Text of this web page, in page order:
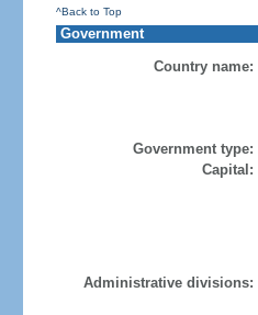
^Back to Top
Government
Country name:
Government type:
Capital:
Administrative divisions: